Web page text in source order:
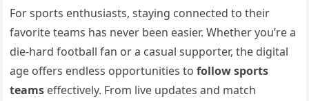
For sports enthusiasts, staying connected to their
favorite teams has never been easier. Whether you’re a
die-hard football fan or a casual supporter, the digital
age offers endless opportunities tofollow sports
teams effectively. From live updates and match